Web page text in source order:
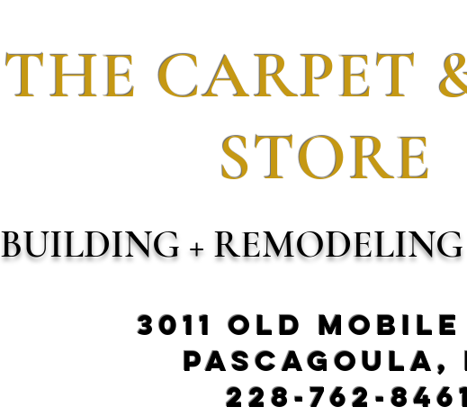
THE CARPET
STORE
BUILDING + REMODELING
3011 Old
Pascagoula,
228-762-8461